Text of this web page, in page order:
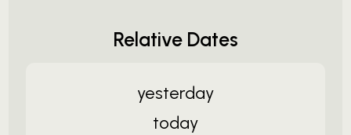
Relative Dates
yesterday
today